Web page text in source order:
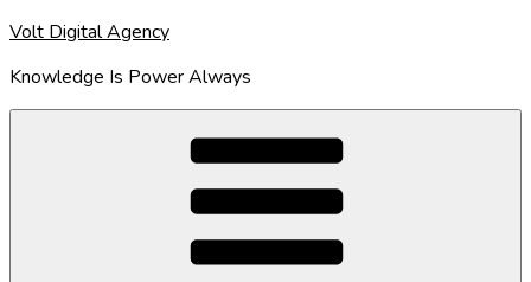
Skip
content
Volt Digital Agency
Knowledge Is Power Always